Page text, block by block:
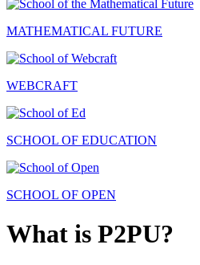
MATHEMATICAL FUTURE
WEBCRAFT
SCHOOL OF EDUCATION
SCHOOL OF OPEN
What is P2PU?